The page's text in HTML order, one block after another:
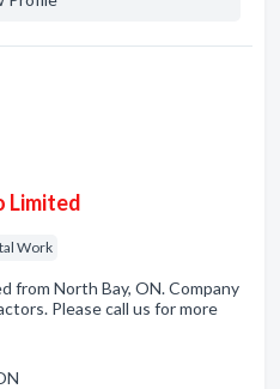
Limited
Work
from North Bay, ON. Company
Please call us for more